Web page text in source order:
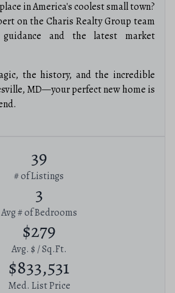
in America's coolest small town?
on the Charis Realty Group team
guidance and the latest market
the history, and the incredible
MD—your perfect new home is
39
# of Listings
3
Avg # of Bedrooms
$279
Avg. $ / Sq.Ft.
$833,531
Med. List Price